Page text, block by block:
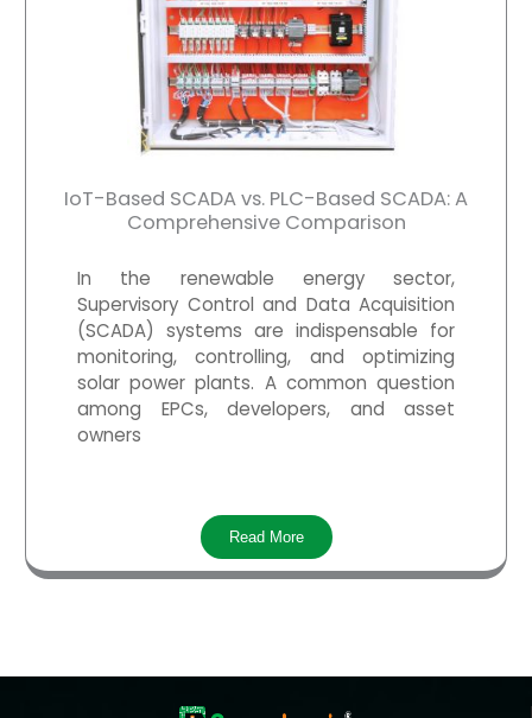
IoT-Based SCADA vs. PLC-Based SCADA: A
Comprehensive Comparison
In the renewable energy sector,
Supervisory Control and Data Acquisition
(SCADA) systems are indispensable for
monitoring, controlling, and optimizing
solar power plants. A common question
among EPCs, developers, and asset
owners
Read More